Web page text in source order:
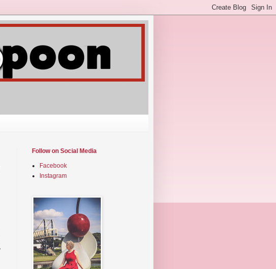
Follow on Social Media
Facebook
Instagram